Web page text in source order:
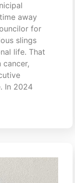
away
for
slings
life. That
In 2024